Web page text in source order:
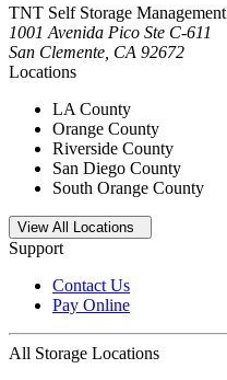
TNT Self Storage Management
1001 Avenida Pico Ste C-611
San Clemente, CA 92672
Locations
LA County
Orange County
Riverside County
San Diego County
South Orange County
Open storage locations list
View All Locations
Support
Contact Us
Pay Online
All Storage Locations